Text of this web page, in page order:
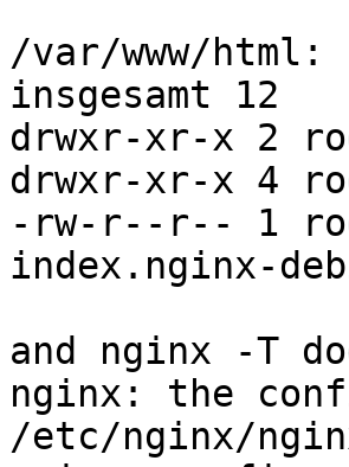
/var/www/html:
insgesamt 12
drwxr-xr-x 2
drwxr-xr-x 4
-rw-r--r-- 1
index.nginx-
and nginx -T
nginx: the
/etc/nginx/